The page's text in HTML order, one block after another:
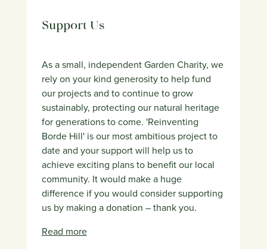
Support Us
As a small, independent Garden Charity, we
rely on your kind generosity to help fund
our projects and to continue to grow
sustainably, protecting our natural heritage
for generations to come. 'Reinventing
Borde Hill' is our most ambitious project to
date and your support will help us to
achieve exciting plans to benefit our local
community. It would make a huge
difference if you would consider supporting
us by making a donation – thank you.
Read more